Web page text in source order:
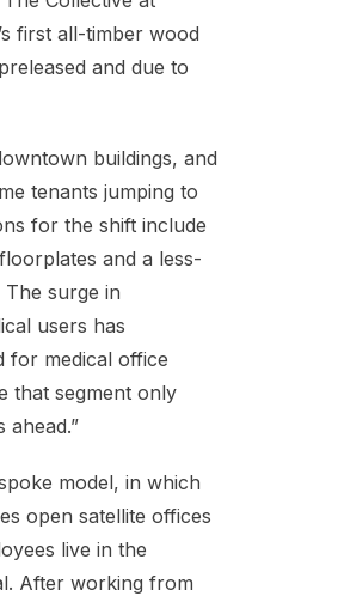
first all-timber wood
and due to
buildings, and
tenants jumping to
for the shift include
and a less-
surge in
users has
for medical office
that segment only
ahead.”
model, in which
open satellite offices
live in the
After working from